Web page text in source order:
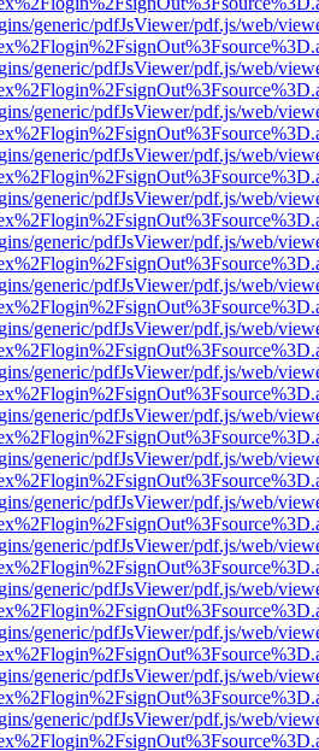
generic/pdfJsViewer/pdf.js/web/
generic/pdfJsViewer/pdf.js/web/
generic/pdfJsViewer/pdf.js/web/
generic/pdfJsViewer/pdf.js/web/
generic/pdfJsViewer/pdf.js/web/
generic/pdfJsViewer/pdf.js/web/
generic/pdfJsViewer/pdf.js/web/
generic/pdfJsViewer/pdf.js/web/
generic/pdfJsViewer/pdf.js/web/
generic/pdfJsViewer/pdf.js/web/
generic/pdfJsViewer/pdf.js/web/
generic/pdfJsViewer/pdf.js/web/
generic/pdfJsViewer/pdf.js/web/
generic/pdfJsViewer/pdf.js/web/
generic/pdfJsViewer/pdf.js/web/
generic/pdfJsViewer/pdf.js/web/
generic/pdfJsViewer/pdf.js/web/